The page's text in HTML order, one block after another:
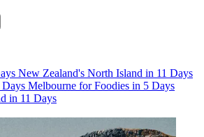
New Zealand's North Island in 11 Days
Days Melbourne for Foodies in 5 Days
in 11 Days